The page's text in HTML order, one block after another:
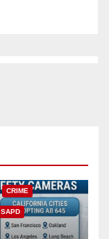
CRIME
SAPD